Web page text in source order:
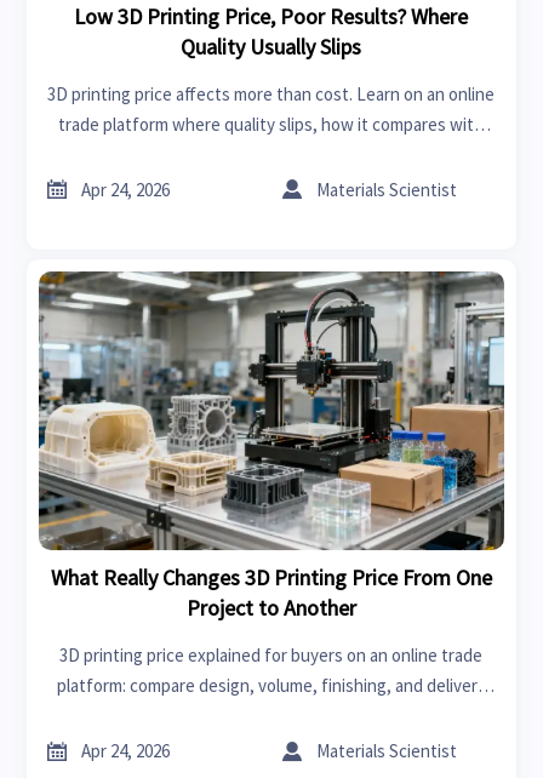
Low 3D Printing Price, Poor Results? Where
Quality Usually Slips
3D printing price affects more than cost. Learn on an online
trade platform where quality slips, how it compares with
sourcing, and how to buy smarter.
 Apr 24, 2026  Materials Scientist
What Really Changes 3D Printing Price From One
Project to Another
3D printing price explained for buyers on an online trade
platform: compare design, volume, finishing, and delivery
 Apr 24, 2026  Materials Scientist